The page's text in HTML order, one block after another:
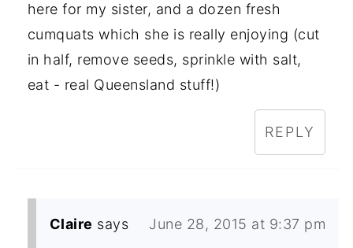
here for my sister, and a dozen fresh
cumquats which she is really enjoying (cut
in half, remove seeds, sprinkle with salt,
eat - real Queensland stuff!)
REPLY
Claire says June 28, 2015 at 9:37 pm